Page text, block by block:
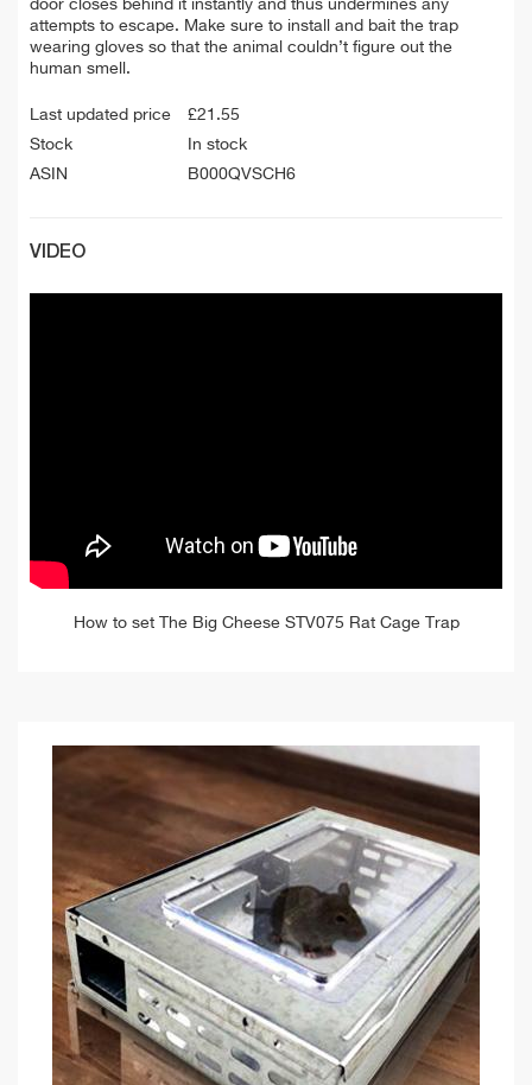
door closes behind it instantly and thus undermines any
attempts to escape. Make sure to install and bait the trap
wearing gloves so that the animal couldn’t figure out the
human smell.
Last updated price £21.55
Stock
In stock
ASIN
B000QVSCH6
VIDEO
How to set The Big Cheese STV075 Rat Cage Trap